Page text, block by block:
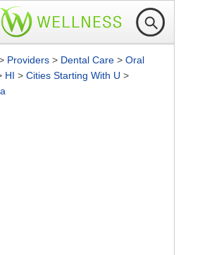
Providers > Dental Care > Oral
HI > Cities Starting With U >